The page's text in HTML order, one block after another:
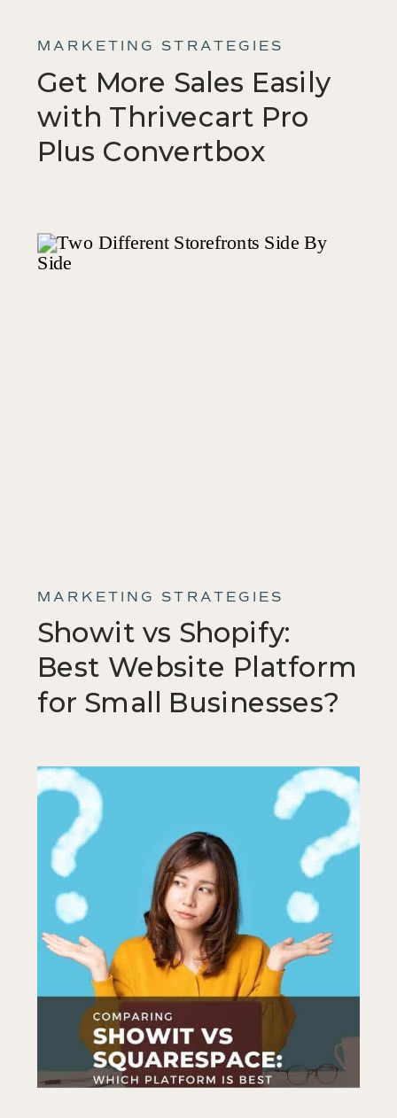
MARKETING STRATEGIES
Get More Sales Easily
with Thrivecart Pro
Plus Convertbox
MARKETING STRATEGIES
Showit vs Shopify:
Best Website Platform
for Small Businesses?